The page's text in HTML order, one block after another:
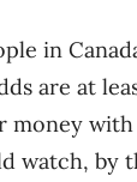
in
are at
watch,